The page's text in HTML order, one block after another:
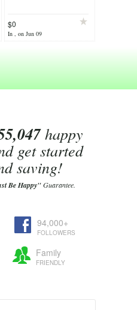
$0
In , on Jun 09
happy
get started
saving!
Be Happy"Guarantee.
94,000+
FOLLOWERS
Family
FRIENDLY